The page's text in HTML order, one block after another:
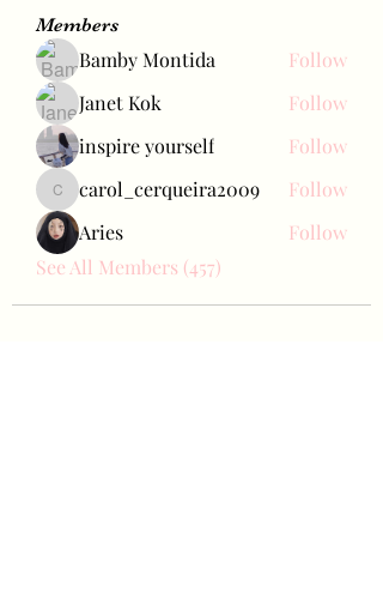
Members
Bamby Montida
Follow
Janet Kok
Follow
inspire yourself
Follow
carol_cerqueira2009
carol_cerqueira2009
Follow
Aries
Follow
See All Members (457)